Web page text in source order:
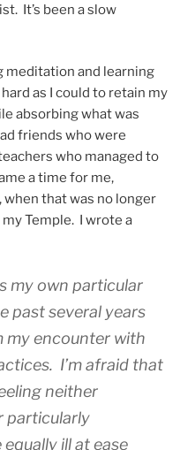
It’s been a slow
meditation and learning
as I could to retain my
absorbing what was
friends who were
who managed to
a time for me,
that was no longer
Temple. I wrote a
my own particular
past several years
my encounter with
I’m afraid that
neither
particularly
equally ill at ease